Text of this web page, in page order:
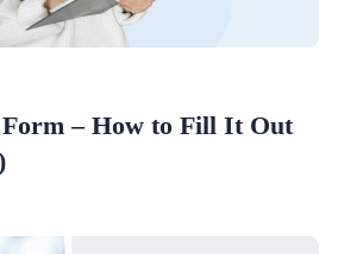
Form – How to Fill It Out